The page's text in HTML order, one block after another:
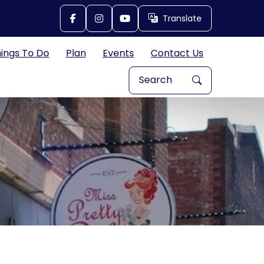
Translate
Translate
To Do Plan Events
Contact Us
Search Explore Great Bend,